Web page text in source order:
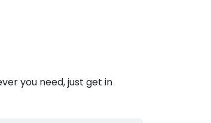
you need, just get in